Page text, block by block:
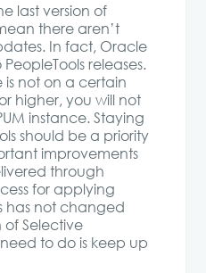
last version of
there aren’t
In fact, Oracle
releases.
not on a certain
higher, you will not
instance. Staying
should be a priority
improvements
through
for applying
has not changed
Selective
to do is keep up